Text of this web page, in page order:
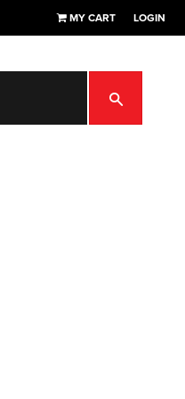
MY CART LOGIN
SEARCH